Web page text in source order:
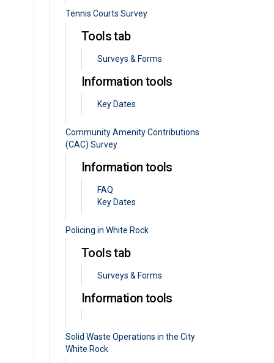
Tennis Courts Survey
Tools tab
Surveys & Forms
Information tools
Key Dates
Community Amenity Contributions
(CAC) Survey
Information tools
FAQ
Key Dates
Policing in White Rock
Tools tab
Surveys & Forms
Information tools
Solid Waste Operations in the City
White Rock